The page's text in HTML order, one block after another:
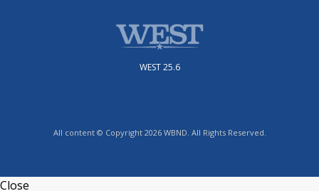
WEST 25.6
All content © Copyright 2026 WBND. All Rights Reserved.
Close